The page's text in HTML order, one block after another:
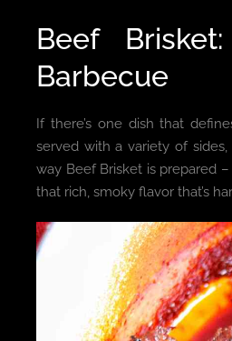
Beef
Barbecue
If there’s one dish that
served with a variety of
way Beef Brisket is prepared
that rich, smoky flavor that’s